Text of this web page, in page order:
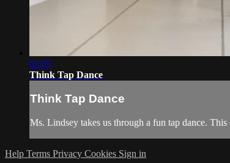
02:05
Think Tap Dance
Think Tap Dance
Ms. Lindsey takes us through a fun tap dance.
Help Terms Privacy Cookies Sign in